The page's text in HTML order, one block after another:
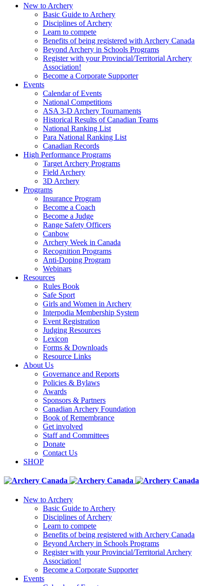
New to Archery
Basic Guide to Archery
Disciplines of Archery
Learn to compete
Benefits of being registered with Archery Canada
Beyond Archery in Schools Programs
Register with your Provincial/Territorial Archery
Association!
Become a Corporate Supporter
Events
Calendar of Events
National Competitions
ASA 3-D Archery Tournaments
Historical Results of Canadian Teams
National Ranking List
Para National Ranking List
Canadian Records
High Performance Programs
Target Archery Programs
Field Archery
3D Archery
Programs
Insurance Program
Become a Coach
Become a Judge
Range Safety Officers
Canbow
Archery Week in Canada
Recognition Programs
Anti-Doping Program
Webinars
Resources
Rules Book
Safe Sport
Girls and Women in Archery
Interpodia Membership System
Event Registration
Judging Resources
Lexicon
Forms & Downloads
Resource Links
About Us
Governance and Reports
Policies & Bylaws
Awards
Sponsors & Partners
Canadian Archery Foundation
Book of Remembrance
Get involved
Staff and Committees
Donate
Contact Us
SHOP
New to Archery
Basic Guide to Archery
Disciplines of Archery
Learn to compete
Benefits of being registered with Archery Canada
Beyond Archery in Schools Programs
Register with your Provincial/Territorial Archery
Association!
Become a Corporate Supporter
Events